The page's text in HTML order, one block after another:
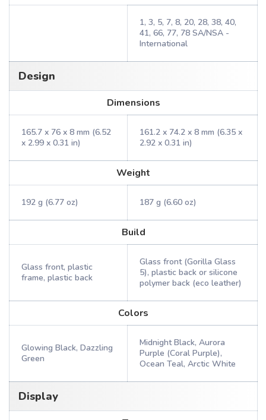
1, 3, 5, 7, 8, 20, 28, 38, 40,
41, 66, 77, 78 SA/NSA -
International
Design
Dimensions
165.7 x 76 x 8 mm (6.52
x 2.99 x 0.31 in)
161.2 x 74.2 x 8 mm (6.35 x
2.92 x 0.31 in)
Weight
192 g (6.77 oz) 187 g (6.60 oz)
Build
Glass front, plastic
frame, plastic back
Glass front (Gorilla Glass
5), plastic back or silicone
polymer back (eco leather)
Colors
Glowing Black, Dazzling
Green
Midnight Black, Aurora
Purple (Coral Purple),
Ocean Teal, Arctic White
Display